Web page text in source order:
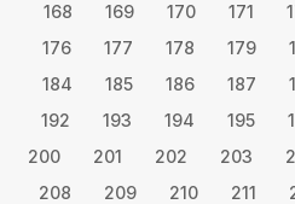
168
169 170 171
176
177 178 179
184
185 186 187
192
193 194 195
200
201 202 203
208
209 210 211